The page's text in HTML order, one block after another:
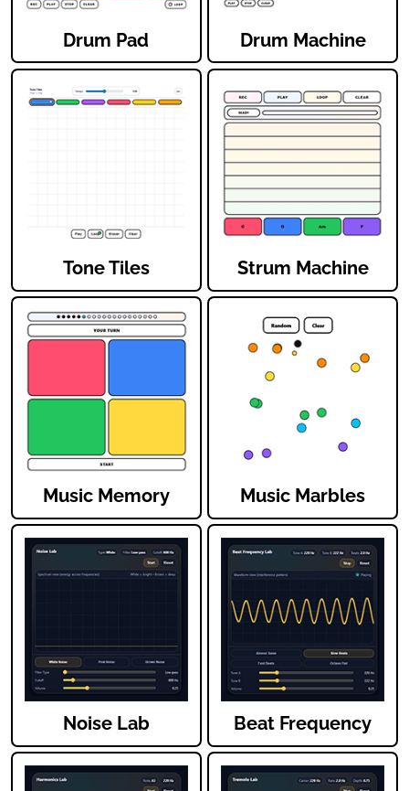
Drum Pad Drum Machine
Tone Tiles Strum Machine
Music Memory Music Marbles
Noise Lab Beat Frequency